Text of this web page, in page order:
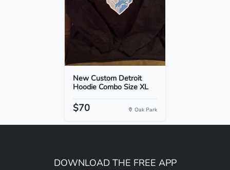
New Custom Detroit
Hoodie Combo Size XL
$70 Oak Park
DOWNLOAD THE FREE APP